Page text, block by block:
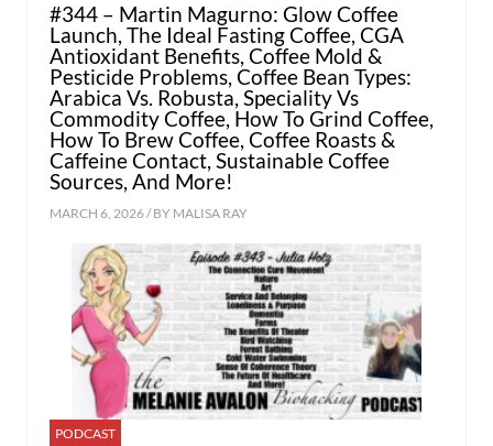
#344 – Martin Magurno: Glow Coffee
Launch, The Ideal Fasting Coffee, CGA
Antioxidant Benefits, Coffee Mold &
Pesticide Problems, Coffee Bean Types:
Arabica Vs. Robusta, Speciality Vs
Commodity Coffee, How To Grind Coffee,
How To Brew Coffee, Coffee Roasts &
Caffeine Contact, Sustainable Coffee
Sources, And More!
MARCH 6, 2026 / BY MALISA RAY
PODCAST